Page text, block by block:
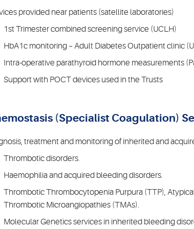
provided near patients (satellite laboratories)
1st Trimester combined screening service (UCLH)
HbA1c monitoring – Adult Diabetes Outpatient clinic
Intra-operative parathyroid hormone measurements
Support with POCT devices used in the Trusts
(Specialist Coagulation)
treatment and monitoring of inherited and
Thrombotic disorders.
Haemophilia and acquired bleeding disorders.
Thrombotic Thrombocytopenia Purpura (TTP),
Thrombotic Microangiopathies (TMAs).
Molecular Genetics services in inherited bleeding